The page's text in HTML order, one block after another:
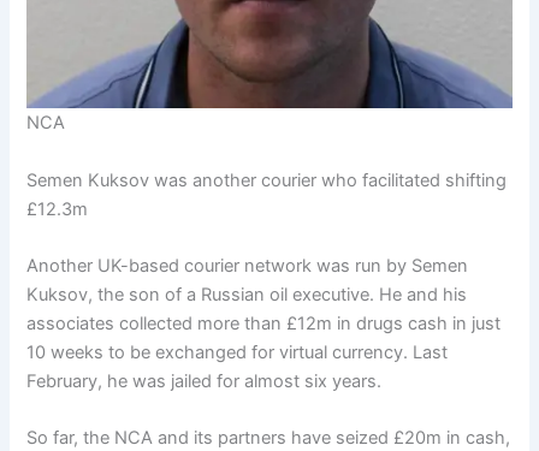
NCA
Semen Kuksov was another courier who facilitated shifting
£12.3m
Another UK-based courier network was run by Semen
Kuksov, the son of a Russian oil executive. He and his
associates collected more than £12m in drugs cash in just
10 weeks to be exchanged for virtual currency. Last
February, he was jailed for almost six years.
So far, the NCA and its partners have seized £20m in cash,